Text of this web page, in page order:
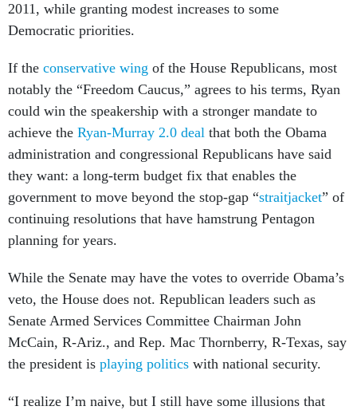
2011, while granting modest increases to some
Democratic priorities.
If the conservative wing of the House Republicans, most
notably the “Freedom Caucus,” agrees to his terms, Ryan
could win the speakership with a stronger mandate to
achieve the Ryan-Murray 2.0 deal that both the Obama
administration and congressional Republicans have said
they want: a long-term budget fix that enables the
government to move beyond the stop-gap “straitjacket” of
continuing resolutions that have hamstrung Pentagon
planning for years.
While the Senate may have the votes to override Obama’s
veto, the House does not. Republican leaders such as
Senate Armed Services Committee Chairman John
McCain, R-Ariz., and Rep. Mac Thornberry, R-Texas, say
the president is playing politics with national security.
“I realize I’m naive, but I still have some illusions that